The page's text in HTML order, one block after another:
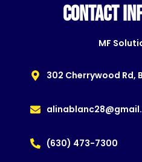
CONTACT
MF
302 Cherrywood Rd,
(630) 473-7300